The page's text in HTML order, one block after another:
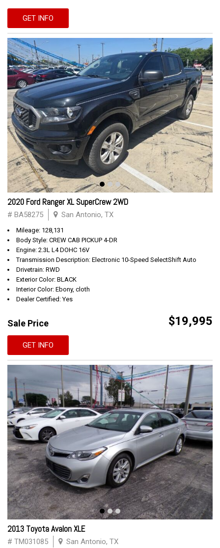
GET INFO
2020 Ford Ranger XL SuperCrew 2WD
# BA58275 San Antonio, TX
Mileage: 128,131
Body Style: CREW CAB PICKUP 4-DR
Engine: 2.3L L4 DOHC 16V
Transmission Description: Electronic 10-Speed SelectShift Auto
Drivetrain: RWD
Exterior Color: BLACK
Interior Color: Ebony, cloth
Dealer Certified: Yes
Sale Price $19,995
GET INFO
2013 Toyota Avalon XLE
# TM031085 San Antonio, TX